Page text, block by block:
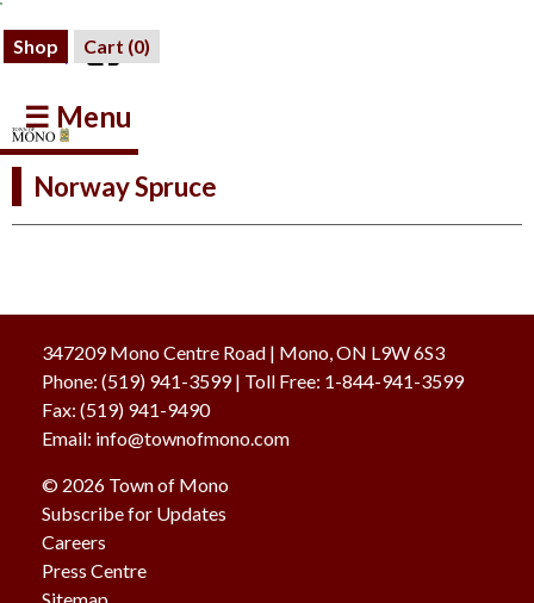
Shop Cart (0)
☰ Menu
Norway Spruce
347209 Mono Centre Road | Mono, ON L9W 6S3
Phone: (519) 941-3599| Toll Free: 1-844-941-3599
Fax: (519) 941-9490
Email: info@townofmono.com
© 2026 Town of Mono
Subscribe for Updates
Careers
Press Centre